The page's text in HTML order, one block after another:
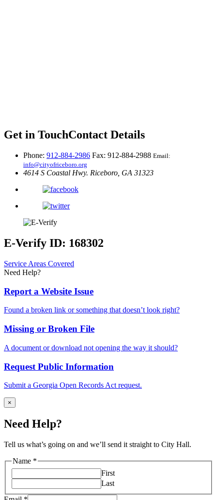
Get in TouchContact Details
Phone: 912-884-2986 Fax: 912-884-2988 Email:
info@cityofriceboro.org
4614 S Coastal Hwy. Riceboro, GA 31323
E-Verify ID: 168302
Service Areas Covered
Need Help?
Report a Website Issue
Found a broken link or something that doesn’t look right?
Missing or Broken File
A document or download not opening the way it should?
Request Public Information
Submit a Georgia Open Records Act request.
×
Need Help?
Tell us what’s going on and we’ll send it straight to City Hall.
Name *
First
Last